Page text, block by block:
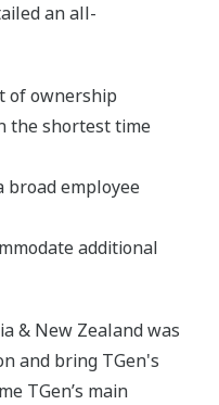
an all-
of ownership
the shortest time
broad employee
additional
& New Zealand was
and bring TGen's
TGen’s main